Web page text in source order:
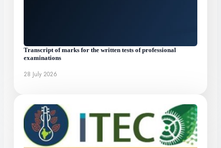
Transcript of marks for the written tests of professional
examinations
28 July 2026